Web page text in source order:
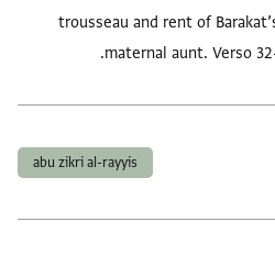
trousseau and rent of
maternal aunt.Verso
abu zikri al-rayyis